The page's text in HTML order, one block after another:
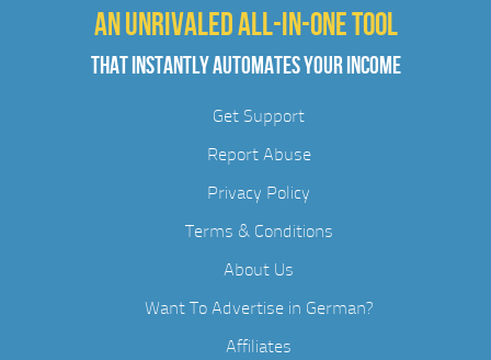
AN UNRIVALED ALL-IN-ONE TOOL
THAT INSTANTLY AUTOMATES YOUR INCOME
Get Support
Report Abuse
Privacy Policy
Terms & Conditions
About Us
Want To Advertise in German?
Affiliates